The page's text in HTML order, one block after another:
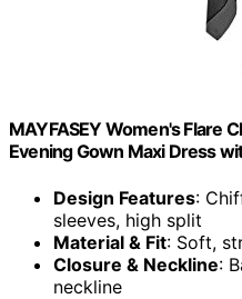
MAYFASEY Women's Flare
Evening Gown Maxi Dress
Design Features:
sleeves, high split
Material & Fit: Soft,
Closure & Neckline:
neckline